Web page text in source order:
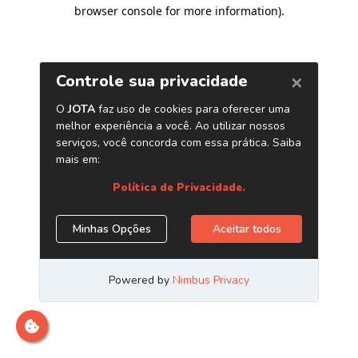
browser console for more information).